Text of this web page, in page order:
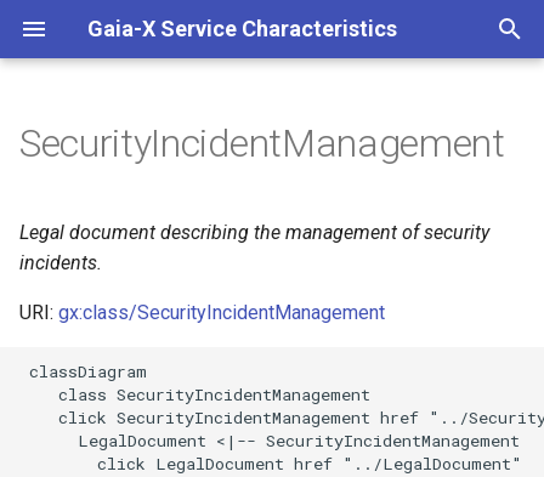
Gaia-X Service Characteristics
i
Inheritance
Slots
Information
Schema Source
LinkML Source
SecurityIncidentManagement
Legal document describing the management of security
incidents.
URI: gx:class/SecurityIncidentManagement
classDiagram
    class SecurityIncidentManagement
click SecurityIncidentManagement href "../
      LegalDocument <|-- SecurityIncidentManagement
        click LegalDocument href "../LegalDocument"